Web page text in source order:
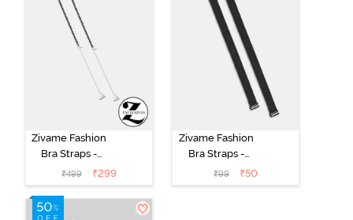
Zivame Fashion
Bra Straps -
Silver
₹499 ₹299
Zivame Fashion
Bra Straps -
Black
₹99 ₹50